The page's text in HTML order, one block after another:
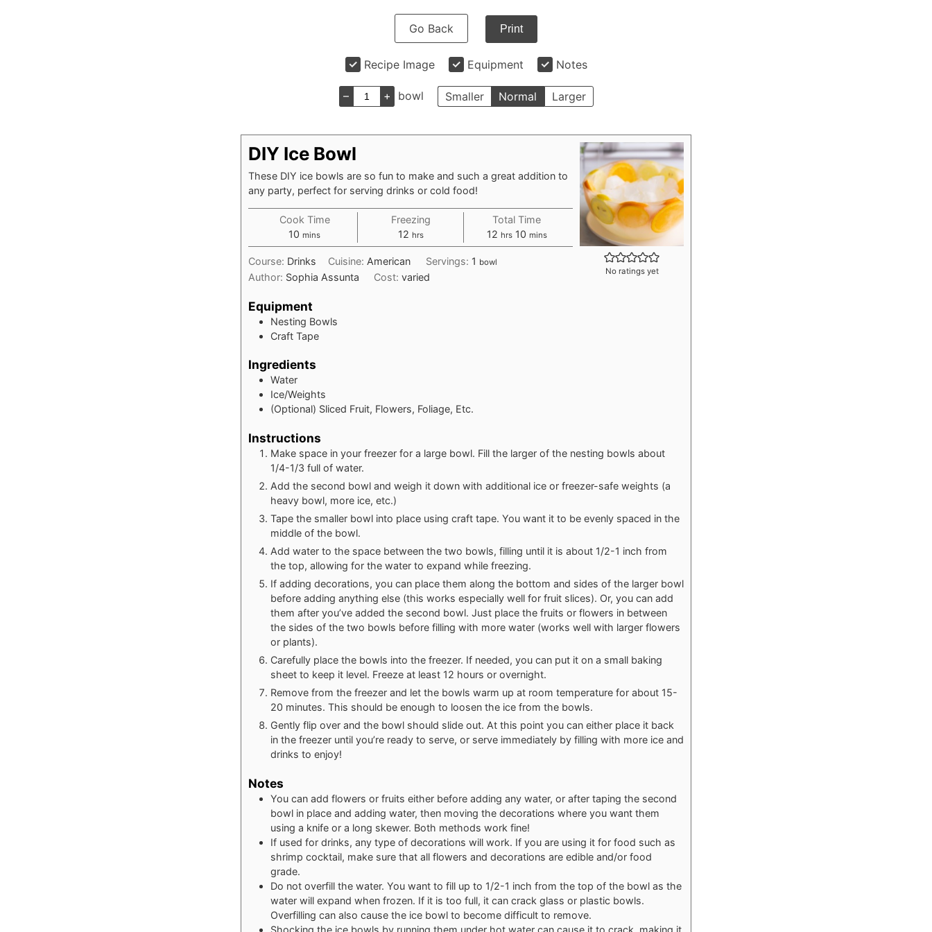
Go Back Print
Recipe Image Equipment Notes
– + bowl Smaller Normal Larger
No ratings yet
DIY Ice Bowl
These DIY ice bowls are so fun to make and such a great addition to
any party, perfect for serving drinks or cold food!
Cook Time
10 minutes
mins
Freezing
12hours
hrs
Total Time
12hours
hrs 10minutes
mins
Course: Drinks Cuisine: American Servings: 1 bowl
Author: Sophia Assunta Cost:varied
Equipment
Nesting Bowls
Craft Tape
Ingredients
Water
Ice/Weights
(Optional) Sliced Fruit, Flowers, Foliage, Etc.
Instructions
Make space in your freezer for a large bowl. Fill the larger of the nesting bowls about
1/4-1/3 full of water.
Add the second bowl and weigh it down with additional ice or freezer-safe weights (a
heavy bowl, more ice, etc.)
Tape the smaller bowl into place using craft tape. You want it to be evenly spaced in the
middle of the bowl.
Add water to the space between the two bowls, filling until it is about 1/2-1 inch from
the top, allowing for the water to expand while freezing.
If adding decorations, you can place them along the bottom and sides of the larger bowl
before adding anything else (this works especially well for fruit slices). Or, you can add
them after you’ve added the second bowl. Just place the fruits or flowers in between
the sides of the two bowls before filling with more water (works well with larger flowers
or plants).
Carefully place the bowls into the freezer. If needed, you can put it on a small baking
sheet to keep it level. Freeze at least 12 hours or overnight.
Remove from the freezer and let the bowls warm up at room temperature for about 15-
20 minutes. This should be enough to loosen the ice from the bowls.
Gently flip over and the bowl should slide out. At this point you can either place it back
in the freezer until you’re ready to serve, or serve immediately by filling with more ice and
drinks to enjoy!
Notes
You can add flowers or fruits either before adding any water, or after taping the second
bowl in place and adding water, then moving the decorations where you want them
using a knife or a long skewer. Both methods work fine!
If used for drinks, any type of decorations will work. If you are using it for food such as
shrimp cocktail, make sure that all flowers and decorations are edible and/or food
grade.
Do not overfill the water. You want to fill up to 1/2-1 inch from the top of the bowl as the
water will expand when frozen. If it is too full, it can crack glass or plastic bowls.
Overfilling can also cause the ice bowl to become difficult to remove.
Shocking the ice bowls by running them under hot water can cause it to crack, making it